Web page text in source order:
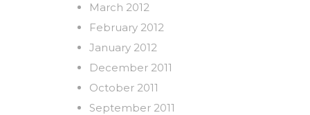
March 2012
February 2012
January 2012
December 2011
October 2011
September 2011